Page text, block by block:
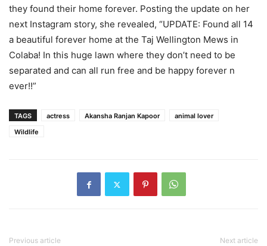
they found their home forever. Posting the update on her
next Instagram story, she revealed, “UPDATE: Found all 14
a beautiful forever home at the Taj Wellington Mews in
Colaba! In this huge lawn where they don’t need to be
separated and can all run free and be happy forever n
ever!!”
TAGS actress Akansha Ranjan Kapoor
animal lover
Wildlife
Previous article Next article